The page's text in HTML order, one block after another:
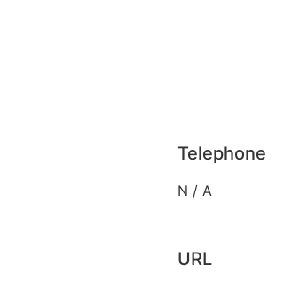
Telephone
N / A
URL